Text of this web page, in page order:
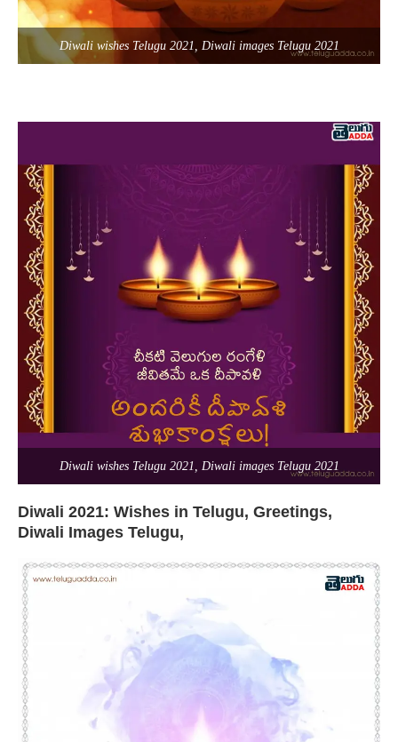
Diwali wishes Telugu 2021, Diwali images Telugu 2021
Diwali wishes Telugu 2021, Diwali images Telugu 2021
Diwali 2021: Wishes in Telugu, Greetings,
Diwali Images Telugu,